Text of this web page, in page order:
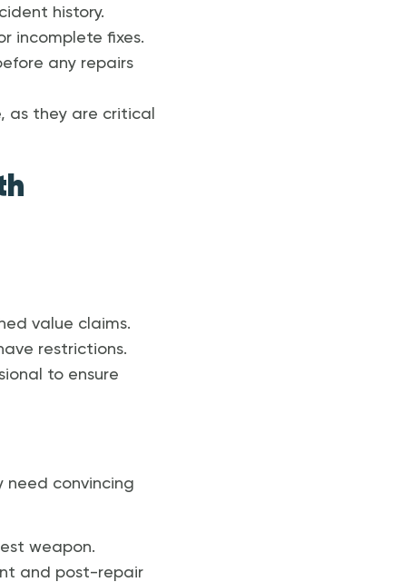
history.
incomplete fixes.
any repairs
as they are critical
value claims.
restrictions.
to ensure
need convincing
weapon.
and post-repair